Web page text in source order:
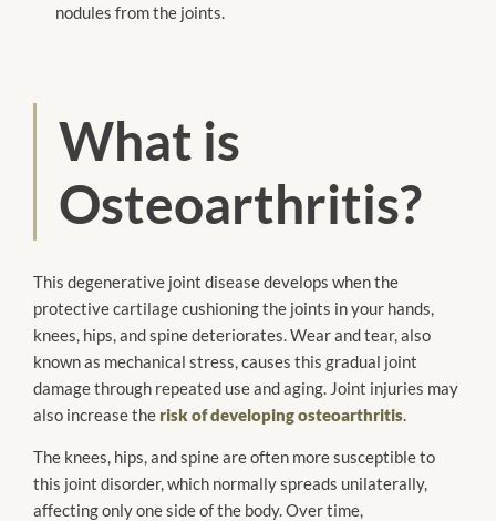
nodules from the joints.
What is
Osteoarthritis?
This degenerative joint disease develops when the
protective cartilage cushioning the joints in your hands,
knees, hips, and spine deteriorates. Wear and tear, also
known as mechanical stress, causes this gradual joint
damage through repeated use and aging. Joint injuries may
also increase the risk of developing osteoarthritis
The knees, hips, and spine are often more susceptible to
this joint disorder, which normally spreads unilaterally,
affecting only one side of the body. Over time,